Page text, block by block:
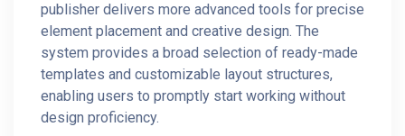
publisher delivers more advanced tools for precise
element placement and creative design. The
system provides a broad selection of ready-made
templates and customizable layout structures,
enabling users to promptly start working without
design proficiency.